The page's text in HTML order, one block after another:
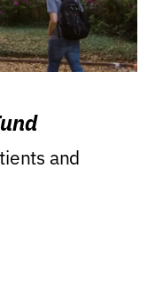
and